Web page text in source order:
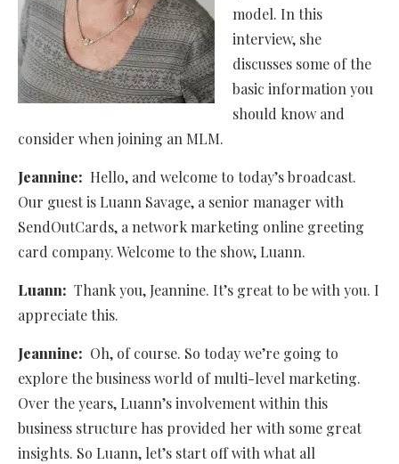
model. In this
interview, she
discusses some of the
basic information you
should know and
consider when joining an MLM.
Jeannine: Hello, and welcome to today’s broadcast.
Our guest is Luann Savage, a senior manager with
SendOutCards, a network marketing online greeting
card company. Welcome to the show, Luann.
Luann: Thank you, Jeannine. It’s great to be with you. I
appreciate this.
Jeannine: Oh, of course. So today we’re going to
explore the business world of multi-level marketing.
Over the years, Luann’s involvement within this
business structure has provided her with some great
insights. So Luann, let’s start off with what all